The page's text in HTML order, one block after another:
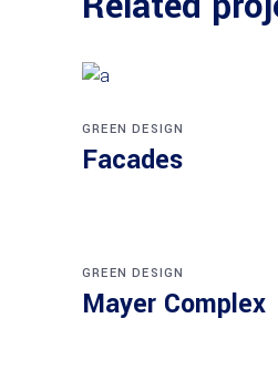
GREEN DESIGN
Facades
GREEN DESIGN
Mayer Complex